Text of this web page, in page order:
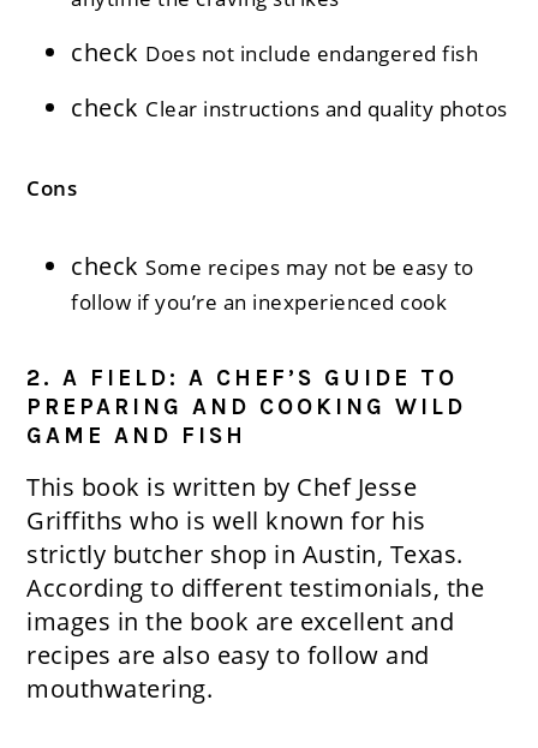
check Does not include endangered fish
check Clear instructions and quality photos
Cons
checkSome recipes may not be easy to
follow if you’re an inexperienced cook
2. A FIELD: A CHEF’S GUIDE TO
PREPARING AND COOKING WILD
GAME AND FISH
This book is written by Chef Jesse
Griffiths who is well known for his
strictly butcher shop in Austin, Texas.
According to different testimonials, the
images in the book are excellent and
recipes are also easy to follow and
mouthwatering.